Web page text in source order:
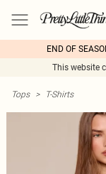
END OF
This website
Tops > T-Shirts